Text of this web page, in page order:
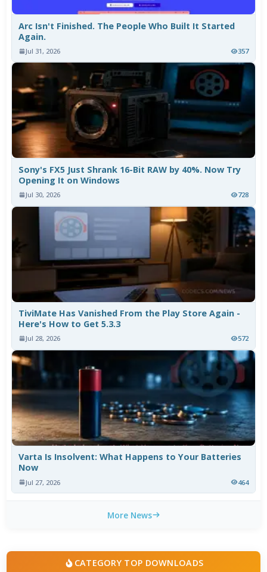
Arc Isn't Finished. The People Who Built It Started
Again.
Jul 31, 2026 357
Sony's FX5 Just Shrank 16-Bit RAW by 40%. Now Try
Opening It on Windows
Jul 30, 2026 728
TiviMate Has Vanished From the Play Store Again -
Here's How to Get 5.3.3
Jul 28, 2026 572
Varta Is Insolvent: What Happens to Your Batteries
Now
Jul 27, 2026 464
More News
CATEGORY TOP DOWNLOADS